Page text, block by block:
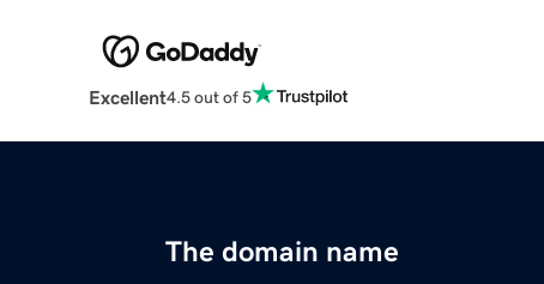
Excellent4.5 out of 5
The domain name